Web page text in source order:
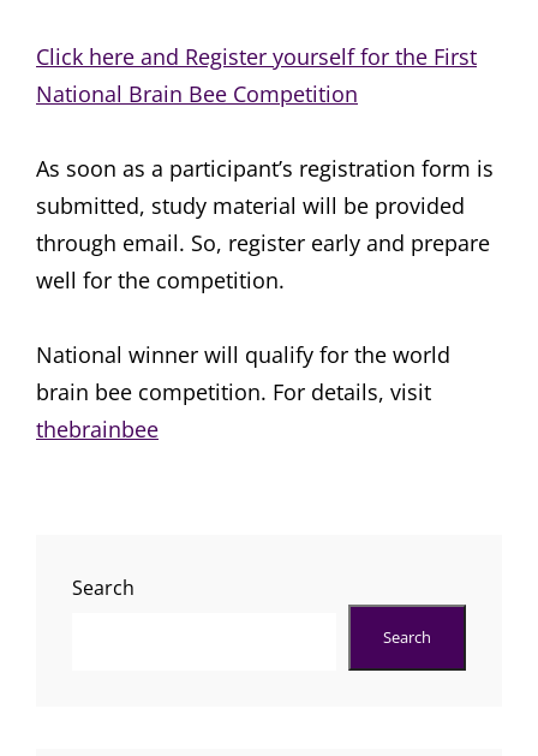
Click here and Register yourself for the First
National Brain Bee Competition
As soon as a participant’s registration form is
submitted, study material will be provided
through email. So, register early and prepare
well for the competition.
National winner will qualify for the world
brain bee competition. For details, visit
thebrainbee
Search
Search